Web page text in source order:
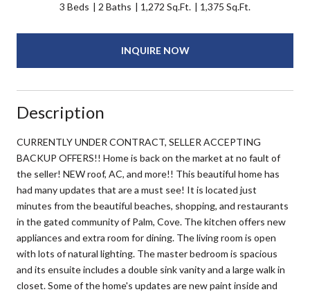
3 Beds 2 Baths 1,272 Sq.Ft. 1,375 Sq.Ft.
INQUIRE NOW
Description
CURRENTLY UNDER CONTRACT, SELLER ACCEPTING
BACKUP OFFERS!! Home is back on the market at no fault of
the seller! NEW roof, AC, and more!! This beautiful home has
had many updates that are a must see! It is located just
minutes from the beautiful beaches, shopping, and restaurants
in the gated community of Palm, Cove. The kitchen offers new
appliances and extra room for dining. The living room is open
with lots of natural lighting. The master bedroom is spacious
and its ensuite includes a double sink vanity and a large walk in
closet. Some of the home's updates are new paint inside and